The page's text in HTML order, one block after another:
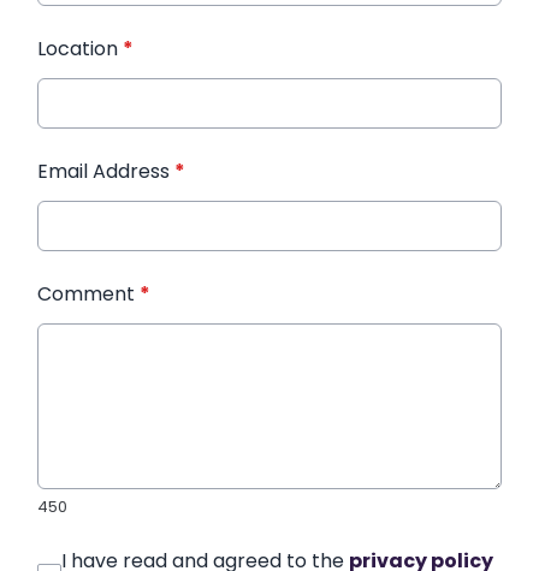
Location *
Email Address *
Comment *
450
I have read and agreed to the privacy policy